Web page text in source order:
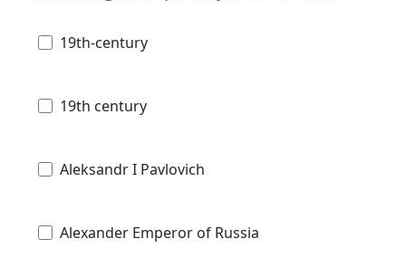
19th-century
19th century
Aleksandr I Pavlovich
Alexander Emperor of Russia